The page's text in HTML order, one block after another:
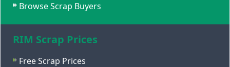
Browse Scrap Buyers
RIM Scrap Prices
Free Scrap Prices